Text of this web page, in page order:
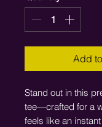
Add
Stand out in this
tee—crafted for a
feels like an